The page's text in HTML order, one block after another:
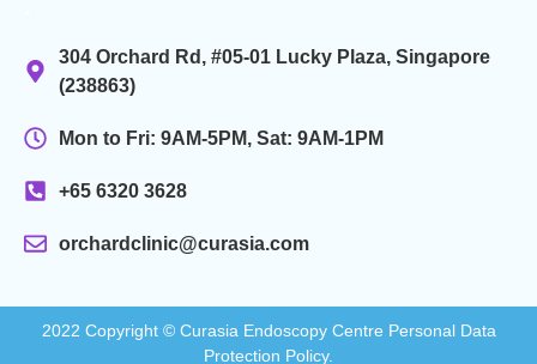
304 Orchard Rd, #05-01 Lucky Plaza, Singapore
(238863)
Mon to Fri: 9AM-5PM, Sat: 9AM-1PM
+65 6320 3628
orchardclinic@curasia.com
2022 Copyright © Curasia Endoscopy Centre Personal Data
Protection Policy.